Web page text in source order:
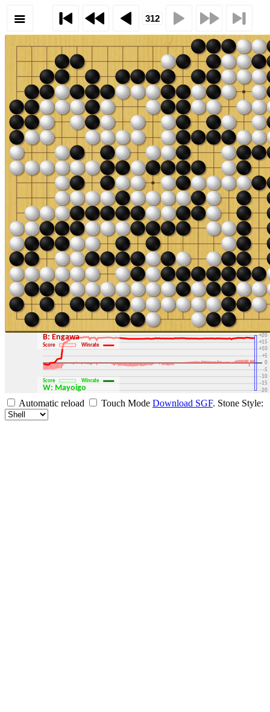
-30
-20
-15
-10
-5
0
+5
+10
+15
+20
+30
B: Engawa
Score Winrate
W: Mayoigo
Score Winrate
Automatic reload Touch Mode Download SGF. Stone Style: